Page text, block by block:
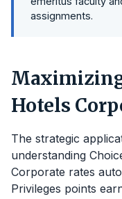
assignments.
Hotels
The strategic
understanding
Corporate rates
Privileges points